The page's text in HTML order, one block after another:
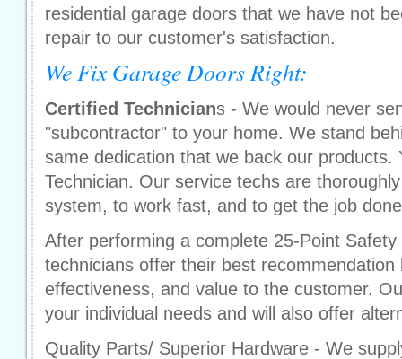
residential garage doors that we have not
repair to our customer's satisfaction.
We Fix Garage Doors Right:
Certified Technicians - We would never
"subcontractor" to your home. We stand
same dedication that we back our products.
Technician. Our service techs are
system, to work fast, and to get the job
After performing a complete 25-Point
technicians offer their best
effectiveness, and value to the customer.
your individual needs and will also offer
Quality Parts/ Superior Hardware - We